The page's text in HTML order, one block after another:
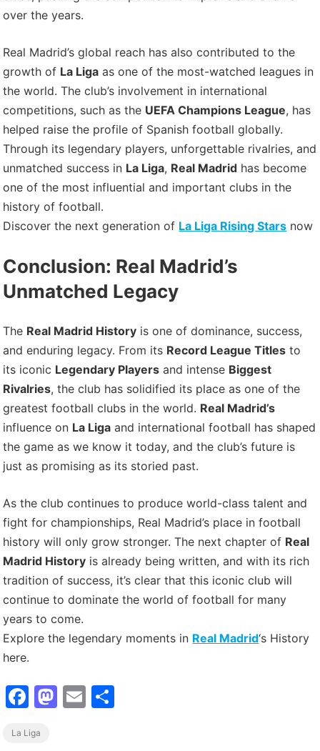
over the years.
Real Madrid’s global reach has also contributed to the
growth of La Liga as one of the most-watched leagues in
the world. The club’s involvement in international
competitions, such as the UEFA Champions League, has
helped raise the profile of Spanish football globally.
Through its legendary players, unforgettable rivalries, and
unmatched success in La Liga, Real Madrid has become
one of the most influential and important clubs in the
history of football.
Discover the next generation of La Liga Rising Stars now
Conclusion: Real Madrid’s
Unmatched Legacy
The Real Madrid History is one of dominance, success,
and enduring legacy. From its Record League Titles to
its iconic Legendary Players and intense Biggest
Rivalries, the club has solidified its place as one of the
greatest football clubs in the world. Real Madrid’s
influence on La Liga and international football has shaped
the game as we know it today, and the club’s future is
just as promising as its storied past.
As the club continues to produce world-class talent and
fight for championships, Real Madrid’s place in football
history will only grow stronger. The next chapter of Real
Madrid History is already being written, and with its rich
tradition of success, it’s clear that this iconic club will
continue to dominate the world of football for many
years to come.
Explore the legendary moments in Real Madrid‘s History
here.
F
c
M E
La Liga